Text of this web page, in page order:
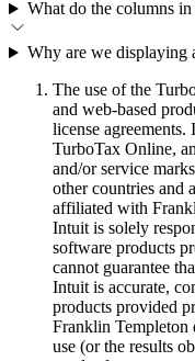
What do the columns
Why are we displaying
The use of the
and web-based
license
TurboTax Online,
and/or service
other countries and
affiliated with
Intuit is solely
software products
cannot guarantee
Intuit is accurate,
products provided
Franklin
use (or the results